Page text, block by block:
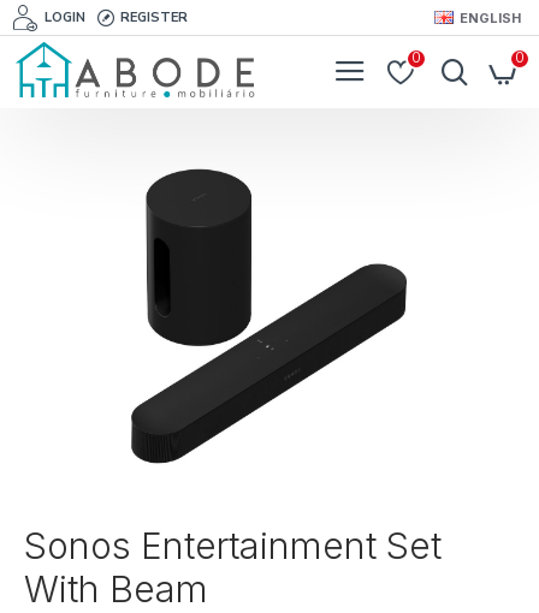
LOGIN REGISTER ENGLISH
0 0
Sonos Entertainment Set
With Beam